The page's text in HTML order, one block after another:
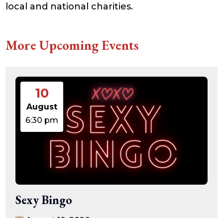
local and national charities.
More Upcoming Events
10
August
6:30 pm
Sexy Bingo